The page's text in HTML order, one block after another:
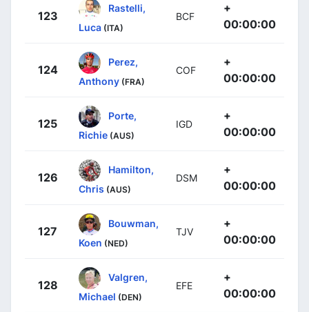
123
Rastelli,
Luca (ITA)
BCF
+
00:00:00
124
Perez,
Anthony (FRA)
COF
+
00:00:00
125
Porte,
Richie (AUS)
IGD
+
00:00:00
126
Hamilton,
Chris (AUS)
DSM
+
00:00:00
127
Bouwman,
Koen (NED)
TJV
+
00:00:00
128
Valgren,
Michael (DEN)
EFE
+
00:00:00